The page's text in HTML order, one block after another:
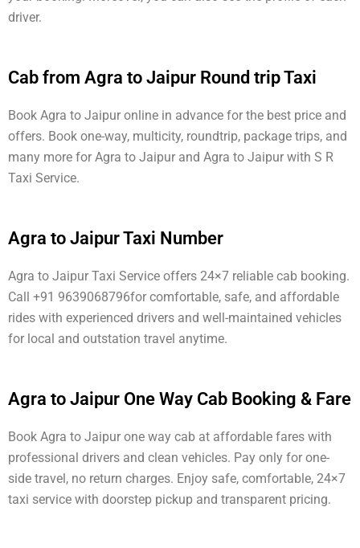
driver.
Cab from Agra to Jaipur Round trip Taxi
Book Agra to Jaipur online in advance for the best price and
offers. Book one-way, multicity, roundtrip, package trips, and
many more for Agra to Jaipur and Agra to Jaipur with S R
Taxi Service.
Agra to Jaipur Taxi Number
Agra to Jaipur Taxi Service offers 24×7 reliable cab booking.
Call +91 9639068796for comfortable, safe, and affordable
rides with experienced drivers and well-maintained vehicles
for local and outstation travel anytime.
Agra to Jaipur One Way Cab Booking & Fare
Book Agra to Jaipur one way cab at affordable fares with
professional drivers and clean vehicles. Pay only for one-
side travel, no return charges. Enjoy safe, comfortable, 24×7
taxi service with doorstep pickup and transparent pricing.